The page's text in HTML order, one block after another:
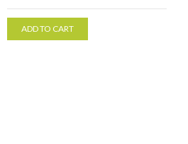
ADD TO CART